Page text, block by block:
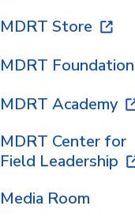
MDRT Store
MDRT Foundation
MDRT Academy
MDRT Center for
Field Leadership
Media Room